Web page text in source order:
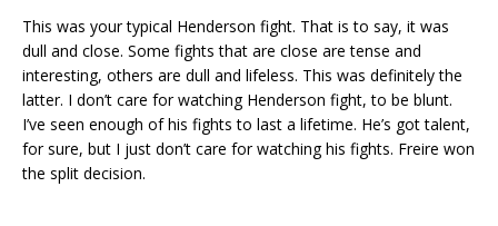
This was your typical Henderson fight. That is to say, it was
dull and close. Some fights that are close are tense and
interesting, others are dull and lifeless. This was definitely the
latter. I don’t care for watching Henderson fight, to be blunt.
I’ve seen enough of his fights to last a lifetime. He’s got talent,
for sure, but I just don’t care for watching his fights. Freire won
the split decision.